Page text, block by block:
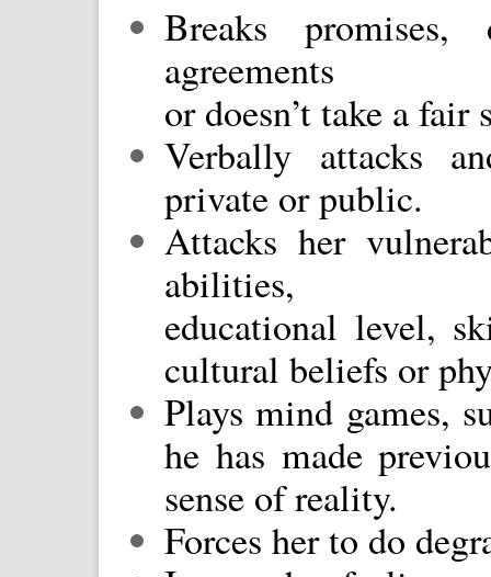
Breaks
agreements
or doesn’t take a
Verbally attacks
private or public.
Attacks her
abilities,
educational level,
cultural beliefs or
Plays mind games,
he has made
sense of reality.
Forces her to do